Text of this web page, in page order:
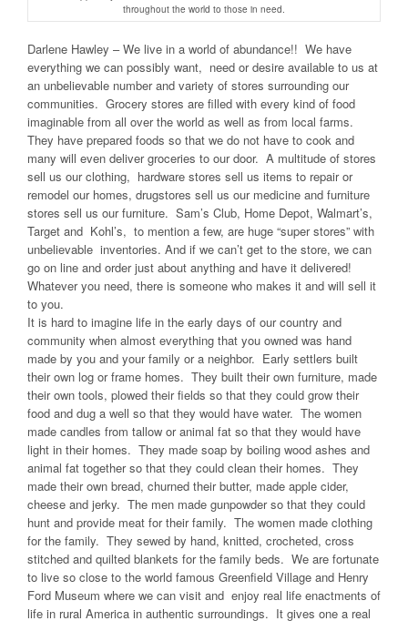
throughout the world to those in need.
Darlene Hawley – We live in a world of abundance!! We have
everything we can possibly want, need or desire available to us at
an unbelievable number and variety of stores surrounding our
communities. Grocery stores are filled with every kind of food
imaginable from all over the world as well as from local farms.
They have prepared foods so that we do not have to cook and
many will even deliver groceries to our door. A multitude of stores
sell us our clothing, hardware stores sell us items to repair or
remodel our homes, drugstores sell us our medicine and furniture
stores sell us our furniture. Sam’s Club, Home Depot, Walmart’s,
Target and Kohl’s, to mention a few, are huge “super stores” with
unbelievable inventories. And if we can’t get to the store, we can
go on line and order just about anything and have it delivered!
Whatever you need, there is someone who makes it and will sell it
to you.
It is hard to imagine life in the early days of our country and
community when almost everything that you owned was hand
made by you and your family or a neighbor. Early settlers built
their own log or frame homes. They built their own furniture, made
their own tools, plowed their fields so that they could grow their
food and dug a well so that they would have water. The women
made candles from tallow or animal fat so that they would have
light in their homes. They made soap by boiling wood ashes and
animal fat together so that they could clean their homes. They
made their own bread, churned their butter, made apple cider,
cheese and jerky. The men made gunpowder so that they could
hunt and provide meat for their family. The women made clothing
for the family. They sewed by hand, knitted, crocheted, cross
stitched and quilted blankets for the family beds. We are fortunate
to live so close to the world famous Greenfield Village and Henry
Ford Museum where we can visit and enjoy real life enactments of
life in rural America in authentic surroundings. It gives one a real